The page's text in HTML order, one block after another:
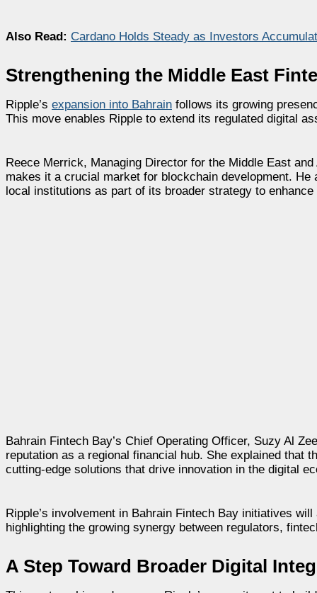
Also Read: Cardano Holds Steady as Investors
Strengthening the Middle East
Ripple’s expansion into Bahrain follows its growing
This move enables Ripple to extend its regulated digital
Reece Merrick, Managing Director for the Middle East
makes it a crucial market for blockchain development.
local institutions as part of its broader strategy to
Bahrain Fintech Bay’s Chief Operating Officer, Suzy Al
reputation as a regional financial hub. She explained that
cutting-edge solutions that drive innovation in the digital
Ripple’s involvement in Bahrain Fintech Bay initiatives
highlighting the growing synergy between regulators,
A Step Toward Broader Digital